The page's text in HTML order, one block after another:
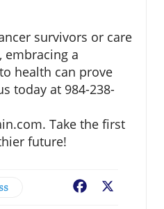
survivors or care
embracing a
health can prove
today at 984-238-
Take the first
future!
Facebook